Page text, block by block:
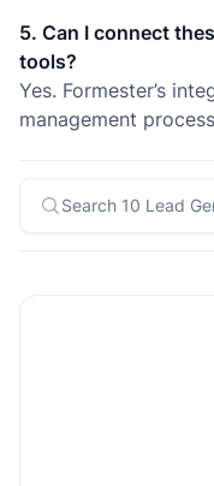
5. Can I connect
tools?
Yes. Formester’s
management